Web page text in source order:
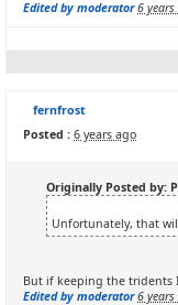
Edited by moderator 6 years
fernfrost
Posted : 6 years ago
Originally Posted by:
Unfortunately, that
But if keeping the tridents
Edited by moderator 6 years